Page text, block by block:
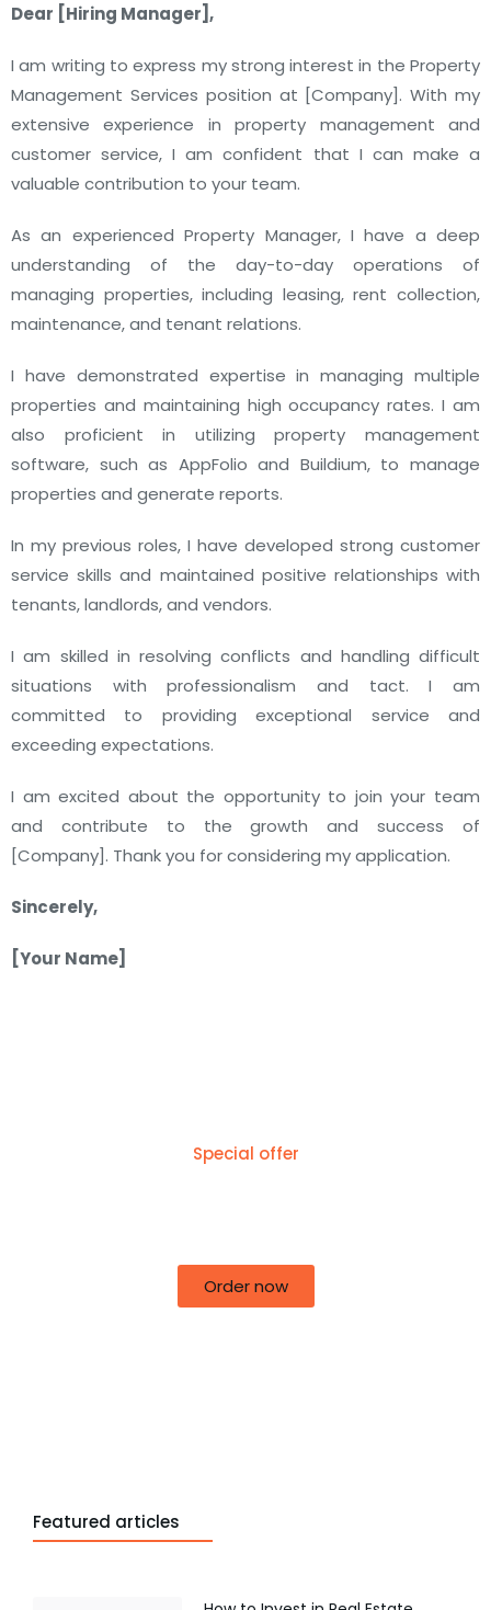
Dear [Hiring Manager],
I am writing to express my strong interest in the Property
Management Services position at [Company]. With my
extensive experience in property management and
customer service, I am confident that I can make a
valuable contribution to your team.
As an experienced Property Manager, I have a deep
understanding of the day-to-day operations of
managing properties, including leasing, rent collection,
maintenance, and tenant relations.
I have demonstrated expertise in managing multiple
properties and maintaining high occupancy rates. I am
also proficient in utilizing property management
software, such as AppFolio and Buildium, to manage
properties and generate reports.
In my previous roles, I have developed strong customer
service skills and maintained positive relationships with
tenants, landlords, and vendors.
I am skilled in resolving conflicts and handling difficult
situations with professionalism and tact. I am
committed to providing exceptional service and
exceeding expectations.
I am excited about the opportunity to join your team
and contribute to the growth and success of
[Company]. Thank you for considering my application.
Sincerely,
[Your Name]
Special offer
Order now
Featured articles